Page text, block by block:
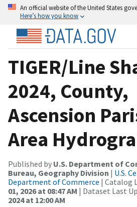
An official website of the United States
Here’s how you know
TIGER/Line
2024, County,
Ascension
Area
Published by U.S. Department of
Bureau, Geography Division | U.S.
Department of Commerce | Catalog
01, 2026 at 08:47 AM | Dataset Last
2024 at 12:00 AM